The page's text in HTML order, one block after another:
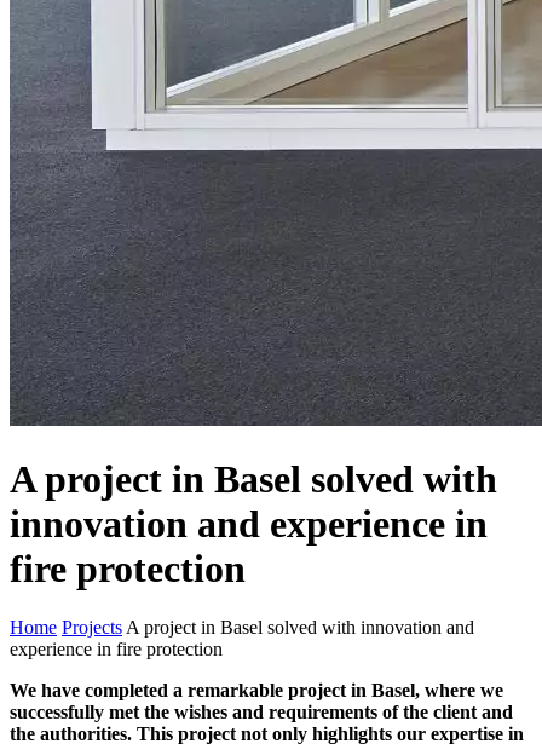
A project in Basel solved with
innovation and experience in
fire protection
Home Projects A project in Basel solved with innovation and
experience in fire protection
We have completed a remarkable project in Basel, where we
successfully met the wishes and requirements of the client and
the authorities. This project not only highlights our expertise in